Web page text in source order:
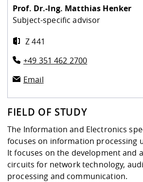
FIELD OF STUDY
The Information and Electronics
focuses on information processing
It focuses on the development and
circuits for network technology,
processing and communication.
Prof. Dr.-Ing. Matthias Henker
Subject-specific advisor
Z 441
+49 351 462 2700
Email